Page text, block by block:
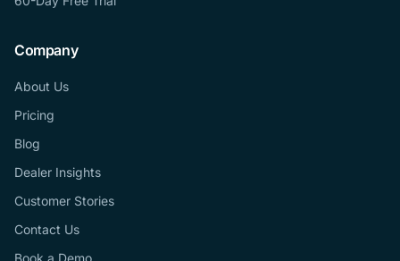
Company
About Us
Pricing
Blog
Dealer Insights
Customer Stories
Contact Us